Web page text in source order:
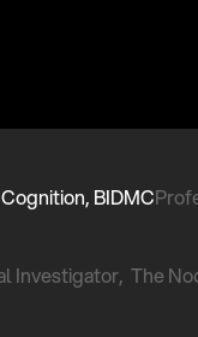
BIDMC
Investigator,  The